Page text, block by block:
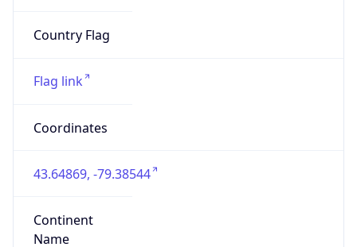
Country Flag
Flag link
Coordinates
43.64869, -79.38544
Continent
Name